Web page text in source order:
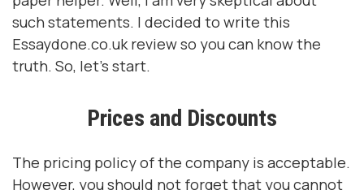
such statements. I decided to write this
Essaydone.co.uk review so you can know the
truth. So, let's start.
Prices and Discounts
The pricing policy of the company is acceptable.
However, you should not forget that you cannot